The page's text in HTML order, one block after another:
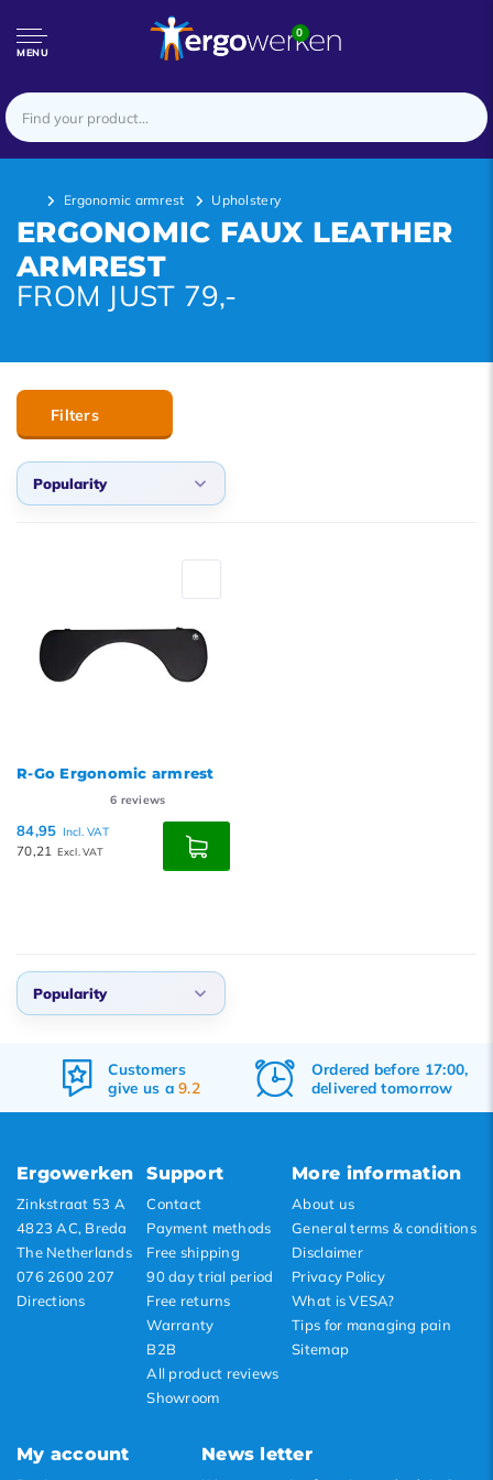
MENU
0
Ergonomic armrest Upholstery
ERGONOMIC FAUX LEATHER
ARMREST
FROM JUST 79,-
Filters
Popularity
Lowest price
Highest price
R-Go Ergonomic armrest
6 reviews
84,95 Incl. VAT
70,21 Excl. VAT
Popularity
Popularity
Newest products
Customers
give us a9.2
Ordered before 17:00,
delivered tomorrow
Ergowerken
Zinkstraat 53 A
4823 AC, Breda
The Netherlands
076 2600 207
Directions
Support
Contact
Payment methods
Free shipping
90 day trial period
Free returns
Warranty
B2B
All product reviews
Showroom
More information
About us
General terms & conditions
Disclaimer
Privacy Policy
What is VESA?
Tips for managing pain
Sitemap
My account News letter